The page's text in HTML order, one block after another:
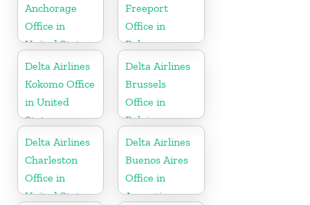
Anchorage
Office in
United States
Freeport
Office in
Bahamas
Delta Airlines
Kokomo Office
in United
States
Delta Airlines
Brussels
Office in
Belgium
Delta Airlines
Charleston
Office in
United States
Delta Airlines
Buenos Aires
Office in
Argentina